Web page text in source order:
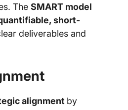
The SMART model
short-
deliverables and
alignment by